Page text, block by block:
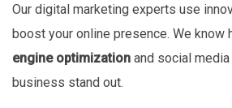
Our digital marketing experts use
boost your online presence. We know
engine optimization and social
business stand out.